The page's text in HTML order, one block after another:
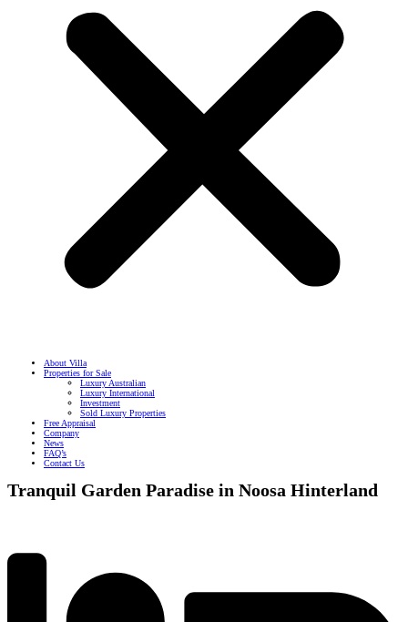
About Villa
Properties for Sale
Luxury Australian
Luxury International
Investment
Sold Luxury Properties
Free Appraisal
Company
News
FAQ’s
Contact Us
Tranquil Garden Paradise in Noosa Hinterland